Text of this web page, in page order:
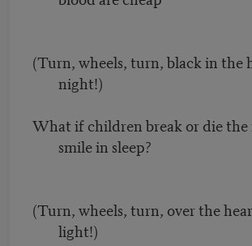
(Turn, wheels, turn, black in the
night!)
What if children break or die the
smile in sleep?
(Turn, wheels, turn, over the
light!)